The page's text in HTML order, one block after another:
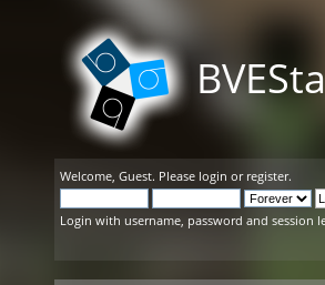
Welcome, Guest. Please login or register.
Login with username, password and session